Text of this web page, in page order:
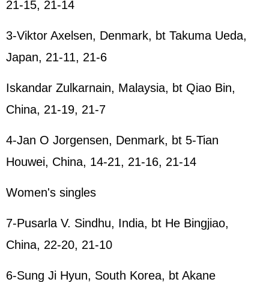
21-15, 21-14
3-Viktor Axelsen, Denmark, bt Takuma Ueda,
Japan, 21-11, 21-6
Iskandar Zulkarnain, Malaysia, bt Qiao Bin,
China, 21-19, 21-7
4-Jan O Jorgensen, Denmark, bt 5-Tian
Houwei, China, 14-21, 21-16, 21-14
Women's singles
7-Pusarla V. Sindhu, India, bt He Bingjiao,
China, 22-20, 21-10
6-Sung Ji Hyun, South Korea, bt Akane